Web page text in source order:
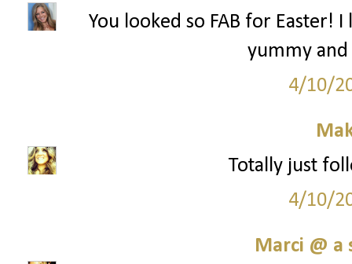
You looked so FAB for Easter!
yummy
4/10/
Totally just
4/10/
Marci @ a